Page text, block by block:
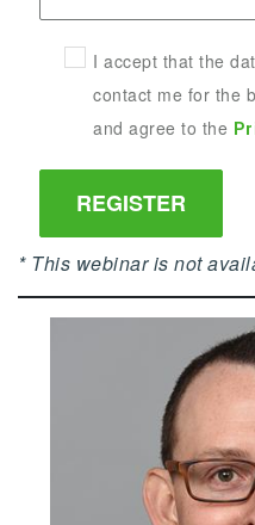
I accept that the
contact me for the
and agree to the
* This webinar is not